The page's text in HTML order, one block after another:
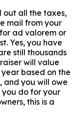
out all the taxes,
mail from your
ad valorem or
Yes, you have
still thousands
will value
based on the
and you will owe
do for your
this is a